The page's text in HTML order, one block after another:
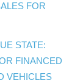
FOR
STATE:
FINANCED
VEHICLES